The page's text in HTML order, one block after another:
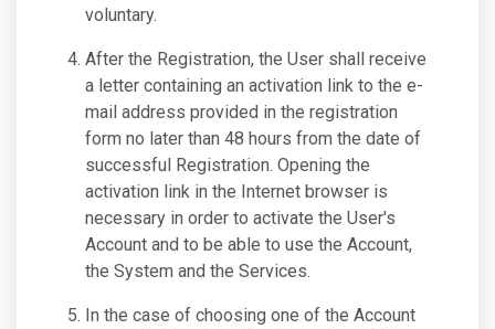
voluntary.
After the Registration, the User shall receive
a letter containing an activation link to the e-
mail address provided in the registration
form no later than 48 hours from the date of
successful Registration. Opening the
activation link in the Internet browser is
necessary in order to activate the User's
Account and to be able to use the Account,
the System and the Services.
In the case of choosing one of the Account